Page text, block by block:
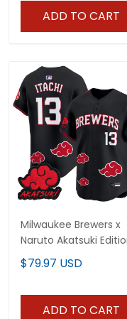
ADD TO CART
Milwaukee Brewers x
Naruto Akatsuki
Vapor Premier Limited
Jersey - Stitched
$79.97 USD
ADD TO CART